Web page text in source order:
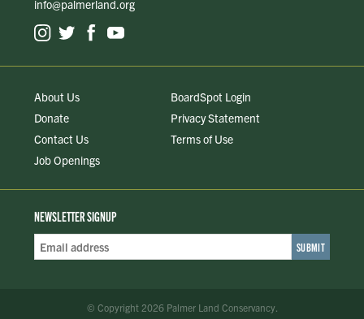
info@palmerland.org
About Us
Donate
Contact Us
Job Openings
BoardSpot Login
Privacy Statement
Terms of Use
NEWSLETTER SIGNUP
Email
© Copyright 2026 Palmer Land Conservancy.